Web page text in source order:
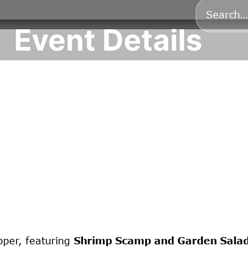
Event Details
featuring Shrimp Scamp and Garden Salad